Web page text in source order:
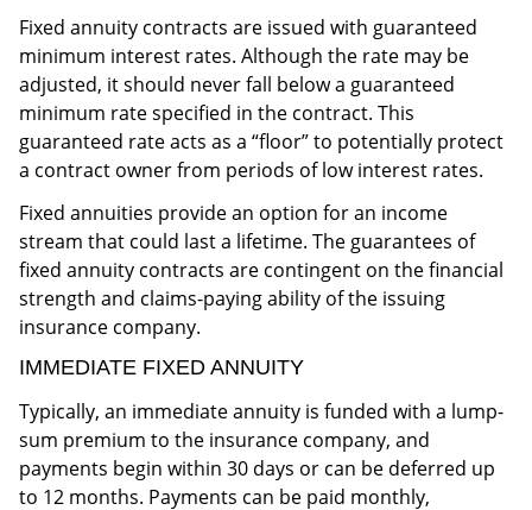
Fixed annuity contracts are issued with guaranteed
minimum interest rates. Although the rate may be
adjusted, it should never fall below a guaranteed
minimum rate specified in the contract. This
guaranteed rate acts as a “floor” to potentially protect
a contract owner from periods of low interest rates.
Fixed annuities provide an option for an income
stream that could last a lifetime. The guarantees of
fixed annuity contracts are contingent on the financial
strength and claims-paying ability of the issuing
insurance company.
IMMEDIATE FIXED ANNUITY
Typically, an immediate annuity is funded with a lump-
sum premium to the insurance company, and
payments begin within 30 days or can be deferred up
to 12 months. Payments can be paid monthly,